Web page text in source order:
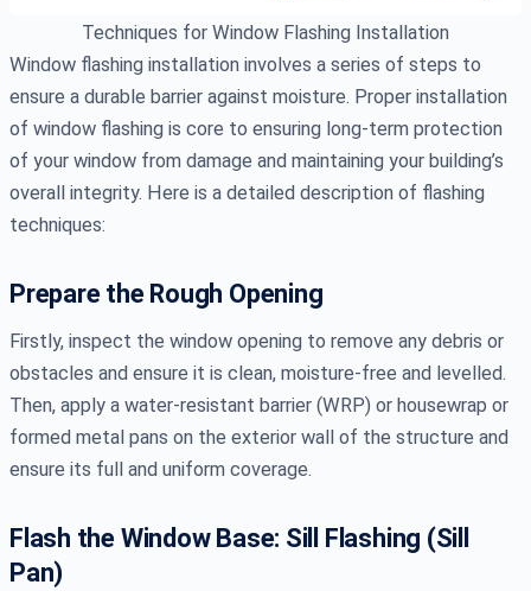
Techniques for Window Flashing Installation
Window flashing installation involves a series of steps to
ensure a durable barrier against moisture. Proper installation
of window flashing is core to ensuring long-term protection
of your window from damage and maintaining your building’s
overall integrity. Here is a detailed description of flashing
techniques:
Prepare the Rough Opening
Firstly, inspect the window opening to remove any debris or
obstacles and ensure it is clean, moisture-free and levelled.
Then, apply a water-resistant barrier (WRP) or housewrap or
formed metal pans on the exterior wall of the structure and
ensure its full and uniform coverage.
Flash the Window Base: Sill Flashing (Sill
Pan)